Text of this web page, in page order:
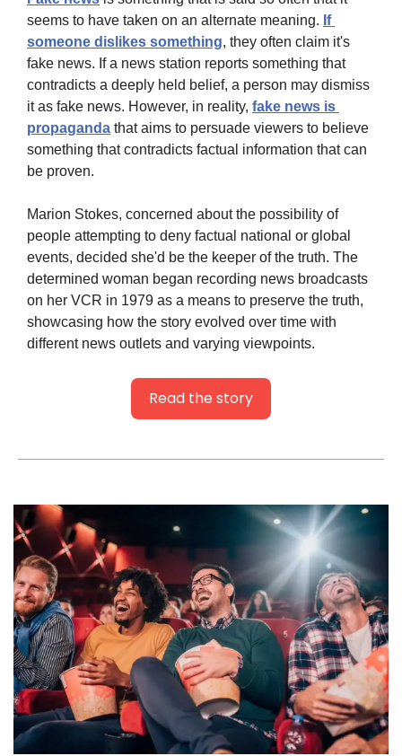
seems to have taken on an alternate meaning. If
someone dislikes something, they often claim it's
fake news. If a news station reports something that
contradicts a deeply held belief, a person may dismiss
it as fake news. However, in reality, fake news is
propaganda that aims to persuade viewers to believe
something that contradicts factual information that can
be proven.
Marion Stokes, concerned about the possibility of
people attempting to deny factual national or global
events, decided she'd be the keeper of the truth. The
determined woman began recording news broadcasts
on her VCR in 1979 as a means to preserve the truth,
showcasing how the story evolved over time with
different news outlets and varying viewpoints.
Read the story